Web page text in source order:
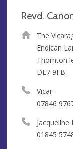
Revd.
The
Endican
Thornton
DL7 9FB
Vicar
07846
Jacqueline
01845